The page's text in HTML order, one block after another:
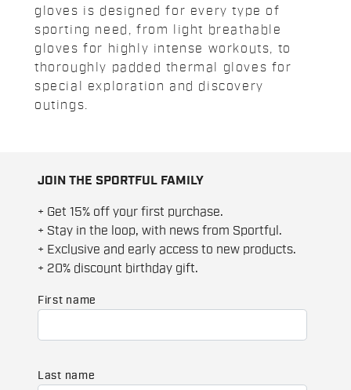
gloves is designed for every type of
sporting need, from light breathable
gloves for highly intense workouts, to
thoroughly padded thermal gloves for
special exploration and discovery
outings.
JOIN THE SPORTFUL FAMILY
+ Get 15% off your first purchase.
+ Stay in the loop, with news from Sportful.
+ Exclusive and early access to new products.
+ 20% discount birthday gift.
First name
Last name